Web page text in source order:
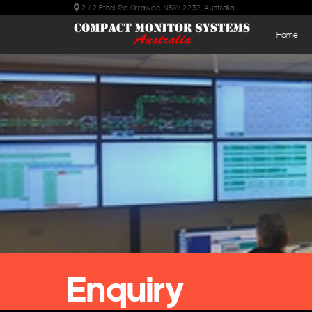
2 / 2 Ethell Rd Kirrawee, NSW 2232, Australia.
Home
Enquiry